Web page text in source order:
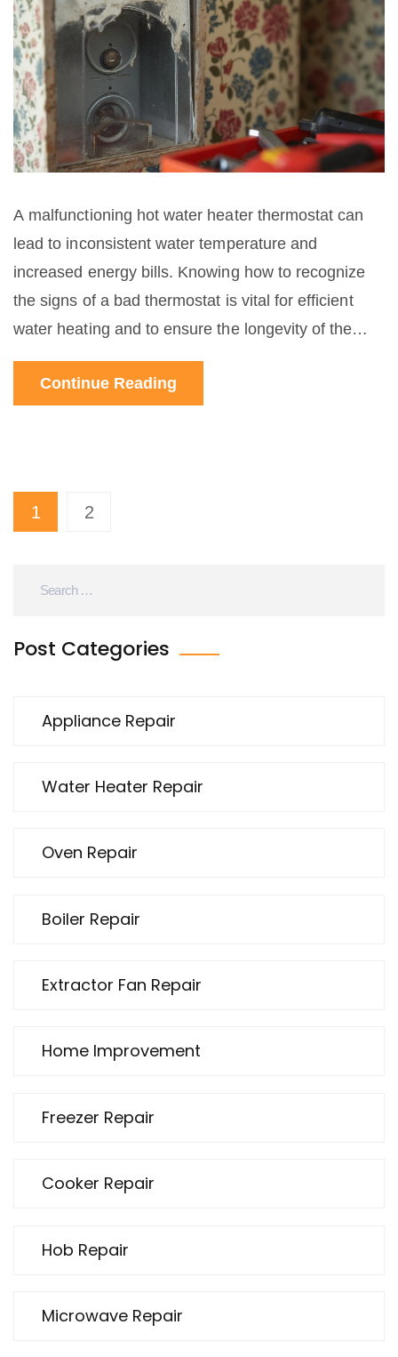
A malfunctioning hot water heater thermostat can
lead to inconsistent water temperature and
increased energy bills. Knowing how to recognize
the signs of a bad thermostat is vital for efficient
water heating and to ensure the longevity of the
heating appliance. This guide provides insights into
identifying thermostat problems, testing methods,
Continue Reading
1 2
Post Categories
Appliance Repair
Water Heater Repair
Oven Repair
Boiler Repair
Extractor Fan Repair
Home Improvement
Freezer Repair
Cooker Repair
Hob Repair
Microwave Repair